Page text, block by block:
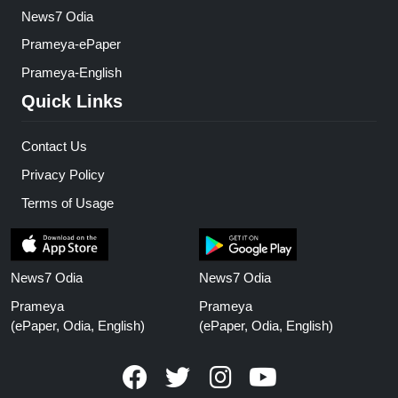
News7 Odia
Prameya-ePaper
Prameya-English
Quick Links
Contact Us
Privacy Policy
Terms of Usage
News7 Odia
Prameya
(ePaper, Odia, English)
News7 Odia
Prameya
(ePaper, Odia, English)